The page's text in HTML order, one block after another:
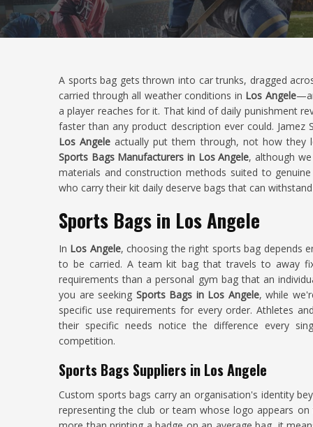
A sports bag gets thrown into car trunks, dragged
carried through all weather conditions in Los Angele
a player reaches for it. That kind of daily punishment
faster than any product description ever could.
Los Angele actually put them through, not how they
Sports Bags Manufacturers in Los Angele, although
materials and construction methods suited to
who carry their kit daily deserve bags that can
Sports Bags in Los Angele
In Los Angele, choosing the right sports bag depends
to be carried. A team kit bag that travels to away
requirements than a personal gym bag that an
you are seeking Sports Bags in Los Angele, while
specific use requirements for every order. Athletes
their specific needs notice the difference every
competition.
Sports Bags Suppliers in Los Angele
Custom sports bags carry an organisation's identity
representing the club or team whose logo appears